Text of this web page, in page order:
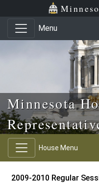
Skip to main content
Skip to office menu
Menu
Minnesota
House Menu
2009-2010 Regular